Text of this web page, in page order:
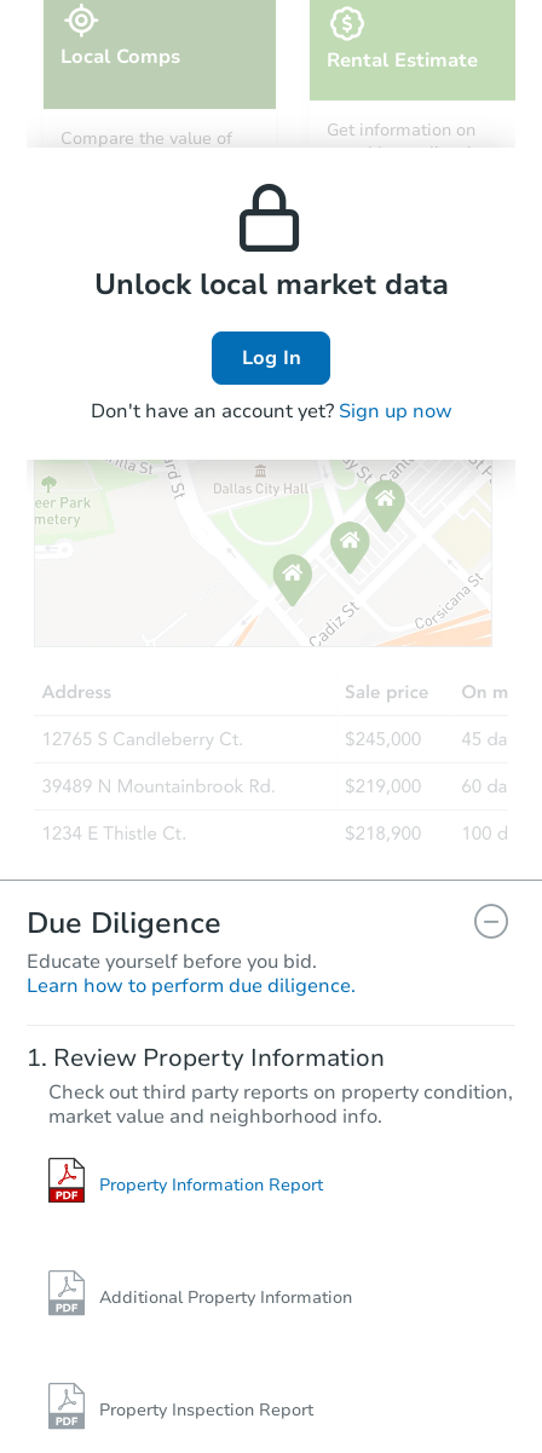
4
2618 Novi Dr, Riverbank, CA
Foreclosure Sale
Starts in 34 days
$488,576Est. Market Value
3805 Marigold Lane, Modesto,
Foreclosure Sale
$407,452 Est. Market Value
3 bd 2 ba
Foreclosure Sale
Local Comps
Compare the value of
Rental Estimate
Get information on
monthly, median, low
Local Comps
Unlock local market data
Log In
Don't have an account yet? Sign up now
Due Diligence
Educate yourself before you bid.
Learn how to perform due diligence.
Review Property Information
Check out third party reports on property condition,
market value and neighborhood info.
Property Information Report
Additional Property Information
Property Inspection Report